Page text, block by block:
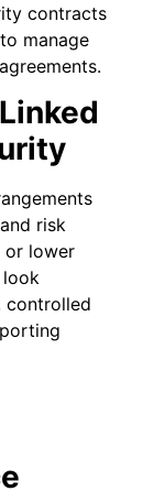
contracts
manage
risk
or lower
look
controlled